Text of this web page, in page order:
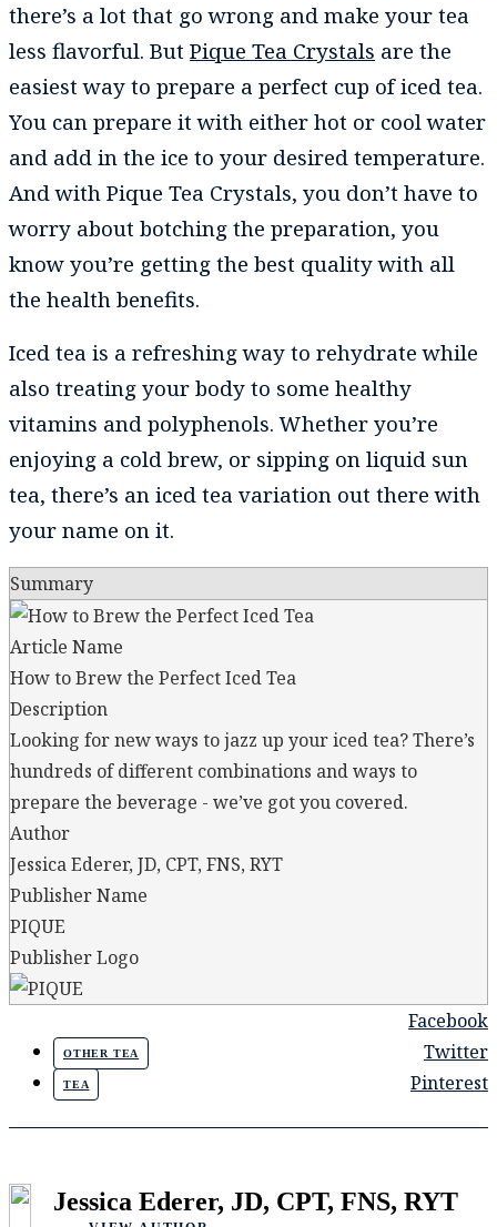
there’s a lot that go wrong and make your tea
less flavorful. But Pique Tea Crystals are the
easiest way to prepare a perfect cup of iced tea.
You can prepare it with either hot or cool water
and add in the ice to your desired temperature.
And with Pique Tea Crystals, you don’t have to
worry about botching the preparation, you
know you’re getting the best quality with all
the health benefits.
Iced tea is a refreshing way to rehydrate while
also treating your body to some healthy
vitamins and polyphenols. Whether you’re
enjoying a cold brew, or sipping on liquid sun
tea, there’s an iced tea variation out there with
your name on it.
Summary
Article Name
How to Brew the Perfect Iced Tea
Description
Looking for new ways to jazz up your iced tea? There’s
hundreds of different combinations and ways to
prepare the beverage - we’ve got you covered.
Author
Jessica Ederer, JD, CPT, FNS, RYT
Publisher Name
PIQUE
Publisher Logo
OTHER TEA
TEA
Facebook
Twitter
Pinterest
Jessica Ederer, JD, CPT, FNS, RYT